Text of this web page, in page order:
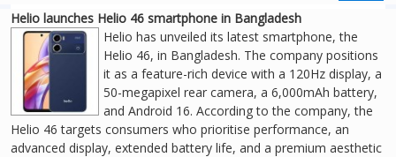
Helio launches Helio 46 smartphone in Bangladesh
Helio has unveiled its latest smartphone, the
Helio 46, in Bangladesh. The company positions
it as a feature-rich device with a 120Hz display, a
50-megapixel rear camera, a 6,000mAh battery,
and Android 16. According to the company, the
Helio 46 targets consumers who prioritise performance, an
advanced display, extended battery life, and a premium aesthetic